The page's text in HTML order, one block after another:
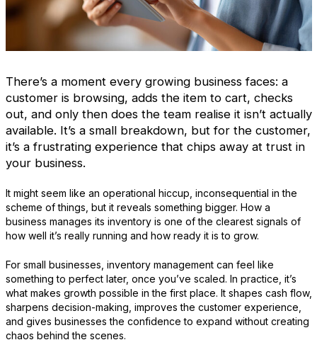
There’s a moment every growing business faces: a
customer is browsing, adds the item to cart, checks
out, and only then does the team realise it isn’t actually
available. It’s a small breakdown, but for the customer,
it’s a frustrating experience that chips away at trust in
your business.
It might seem like an operational hiccup, inconsequential in the
scheme of things, but it reveals something bigger. How a
business manages its inventory is one of the clearest signals of
how well it’s really running and how ready it is to grow.
For small businesses, inventory management can feel like
something to perfect later, once you’ve scaled. In practice, it’s
what makes growth possible in the first place. It shapes cash flow,
sharpens decision-making, improves the customer experience,
and gives businesses the confidence to expand without creating
chaos behind the scenes.